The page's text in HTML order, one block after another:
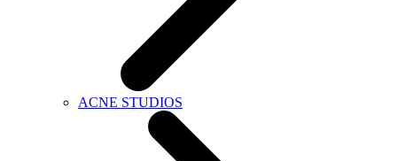
ACNE STUDIOS